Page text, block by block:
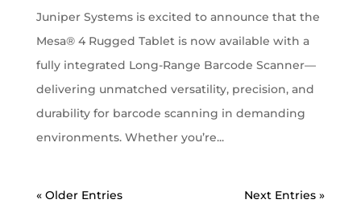
Juniper Systems is excited to announce that the
Mesa® 4 Rugged Tablet is now available with a
fully integrated Long-Range Barcode Scanner—
delivering unmatched versatility, precision, and
durability for barcode scanning in demanding
environments. Whether you’re...
« Older Entries Next Entries »